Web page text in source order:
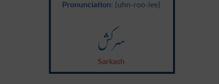
Pronunciation: {uhn-roo-lee}
سرکش
Sarkash